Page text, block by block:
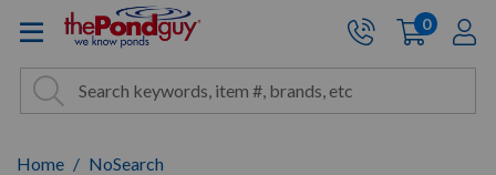
The Pond Guy - Pond and
Site Search
Search Search
Cart:
0items
Home NoSearch